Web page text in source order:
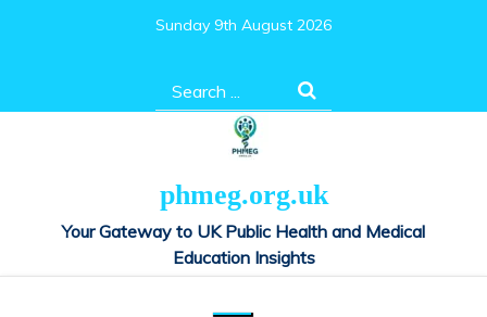
Sunday 9th August 2026
Search
for:
phmeg.org.uk
Your Gateway to UK Public Health and Medical
Education Insights